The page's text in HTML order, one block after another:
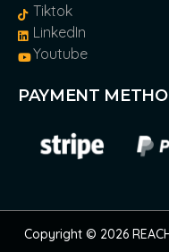
Tiktok
LinkedIn
Youtube
PAYMENT
Copyright © 2026